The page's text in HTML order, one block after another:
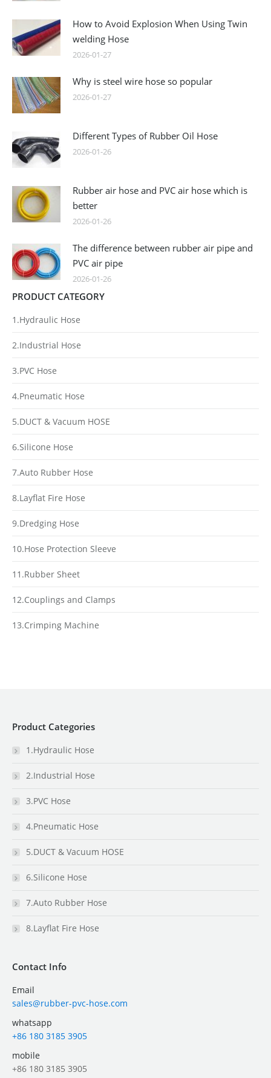
How to Avoid Explosion When Using Twin
welding Hose
2026-01-27
Why is steel wire hose so popular
2026-01-27
Different Types of Rubber Oil Hose
2026-01-26
Rubber air hose and PVC air hose which is
better
2026-01-26
The difference between rubber air pipe and
PVC air pipe
2026-01-26
PRODUCT CATEGORY
1.Hydraulic Hose
2.Industrial Hose
3.PVC Hose
4.Pneumatic Hose
5.DUCT & Vacuum HOSE
6.Silicone Hose
7.Auto Rubber Hose
8.Layflat Fire Hose
9.Dredging Hose
10.Hose Protection Sleeve
11.Rubber Sheet
12.Couplings and Clamps
13.Crimping Machine
Product Categories
1.Hydraulic Hose
2.Industrial Hose
3.PVC Hose
4.Pneumatic Hose
5.DUCT & Vacuum HOSE
6.Silicone Hose
7.Auto Rubber Hose
8.Layflat Fire Hose
Contact Info
Email
sales@rubber-pvc-hose.com
whatsapp
+86 180 3185 3905
mobile
+86 180 3185 3905